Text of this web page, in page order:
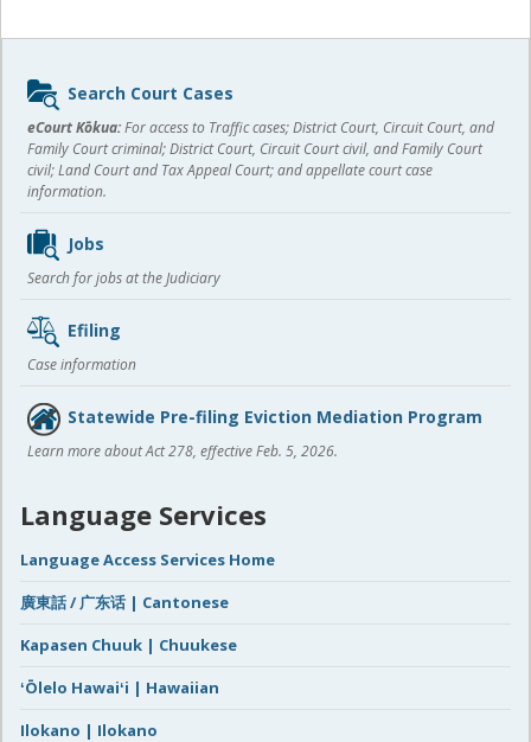
Sidebar
content
Search Court Cases
eCourt Kōkua:For access to Traffic cases; District Court, Circuit Court, and
Family Court criminal; District Court, Circuit Court civil, and Family Court
civil; Land Court and Tax Appeal Court; and appellate court case
information.
Jobs
Search for jobs at the Judiciary
Efiling
Case information
Statewide Pre-filing Eviction Mediation Program
Learn more about Act 278, effective Feb. 5, 2026.
Language Services
Language Access Services Home
廣東話 / 广东话 | Cantonese
Kapasen Chuuk | Chuukese
ʻŌlelo Hawaiʻi | Hawaiian
Ilokano | Ilokano